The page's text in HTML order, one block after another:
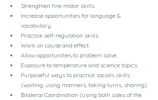
Strengthen fine motor skills.
Increase opportunities for language &
vocabulary.
Practice self-regulation skills.
Work on cause and effect.
Allow opportunities to problem solve.
Exposure to temperature and science topics.
Purposeful ways to practice socials skills
(waiting, using manners, taking turns, sharing).
Bilateral Coordination (using both sides of the